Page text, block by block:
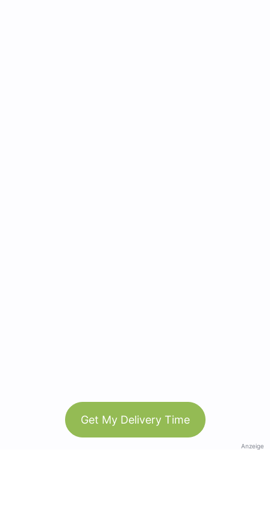
Get My Delivery Time
Anzeige